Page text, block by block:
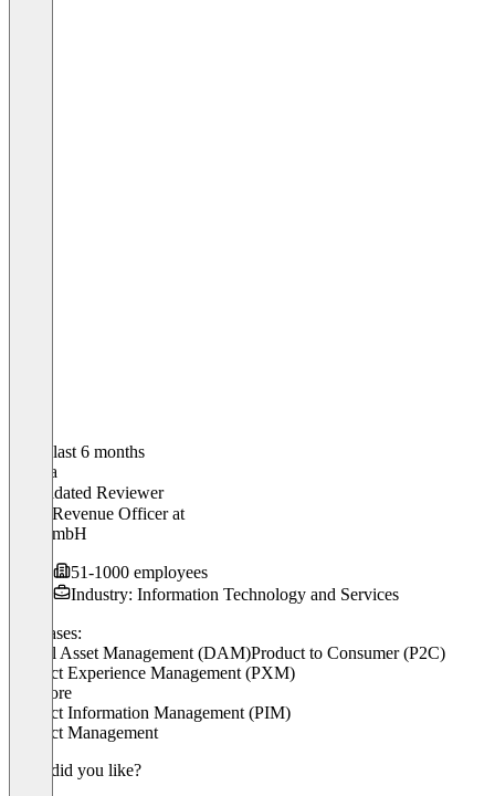
In the last 6 months
Aleksa
Validated Reviewer
Chief Revenue Officerat
elio GmbH
51-1000 employees
Industry: Information Technology and Services
Use cases:
Digital Asset Management (DAM)Product to Consumer (P2C)
Product Experience Management (PXM)
+ 2 more
Product Information Management (PIM)
Product Management
What did you like?